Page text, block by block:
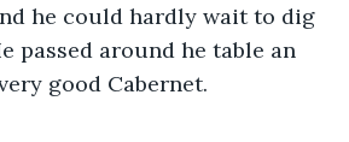
he could hardly wait to dig
passed around he table an
good Cabernet.